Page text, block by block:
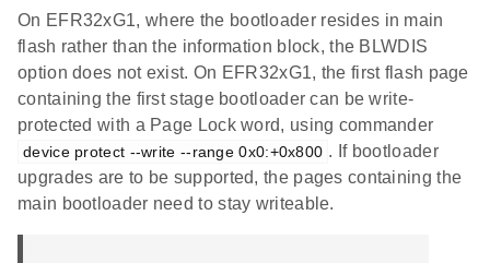
On EFR32xG1, where the bootloader resides in main
flash rather than the information block, the BLWDIS
option does not exist. On EFR32xG1, the first flash page
containing the first stage bootloader can be write-
protected with a Page Lock word, using commander
device protect --write --range 0x0:+0x800 . If bootloader
upgrades are to be supported, the pages containing the
main bootloader need to stay writeable.